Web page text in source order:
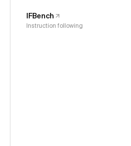
IFBench
Instruction following